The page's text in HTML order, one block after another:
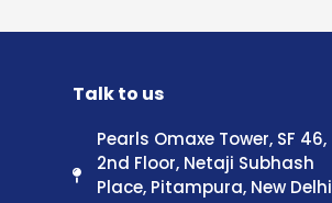
Talk to us
Pearls Omaxe Tower, SF 46,
2nd Floor, Netaji Subhash
Place, Pitampura, New Delhi